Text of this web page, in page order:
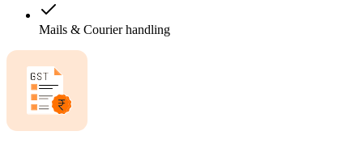
Mails & Courier handling